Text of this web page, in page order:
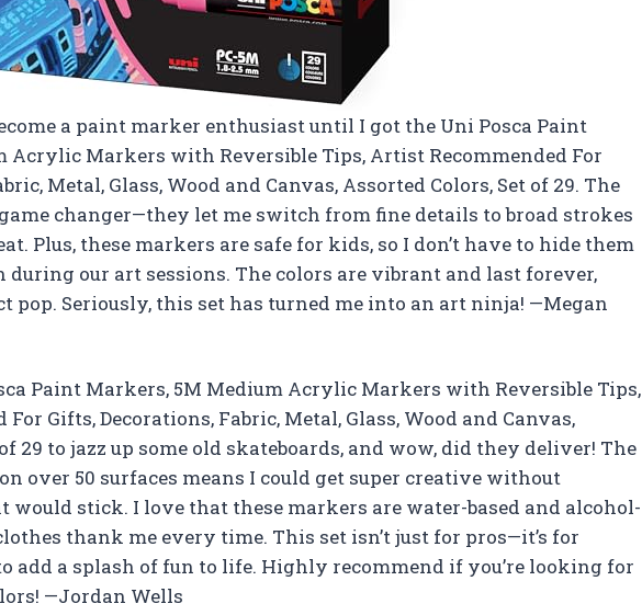
a paint marker enthusiast until I got the Uni Posca Paint
Acrylic Markers with Reversible Tips, Artist Recommended For
Metal, Glass, Wood and Canvas, Assorted Colors, Set of 29. The
changer—they let me switch from fine details to broad strokes
Plus, these markers are safe for kids, so I don’t have to hide them
our art sessions. The colors are vibrant and last forever,
pop. Seriously, this set has turned me into an art ninja! —Megan
Paint Markers, 5M Medium Acrylic Markers with Reversible Tips,
Gifts, Decorations, Fabric, Metal, Glass, Wood and Canvas,
29 to jazz up some old skateboards, and wow, did they deliver! The
over 50 surfaces means I could get super creative without
stick. I love that these markers are water-based and alcohol-
thank me every time. This set isn’t just for pros—it’s for
add a splash of fun to life. Highly recommend if you’re looking for
—Jordan Wells